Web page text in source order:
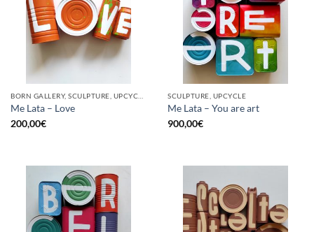
Me Lata – Love
200,00€
SCULPTURE, UPCYCLE
Me Lata – You are art
900,00€